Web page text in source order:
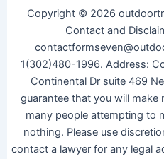
Copyright © 2026
Contact and
1(302)480-1996. Address:
Continental Dr suite 469
guarantee that you will make
many people attempting to
nothing. Please use
contact a lawyer for any legal